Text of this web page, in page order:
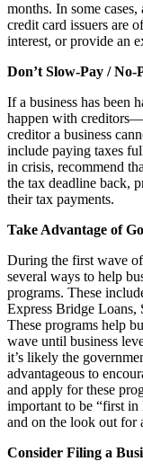
months. In some
credit card issuers are
interest, or provide an
Don’t Slow-Pay / No-
If a business has been
happen with
creditor a business
include paying taxes
in crisis, recommend
the tax deadline back,
their tax payments.
Take Advantage of
During the first wave
several ways to help
programs. These
Express Bridge Loans,
These programs help
wave until business
it’s likely the
advantageous to
and apply for these
important to be “first in
and on the look out for
Consider Filing a